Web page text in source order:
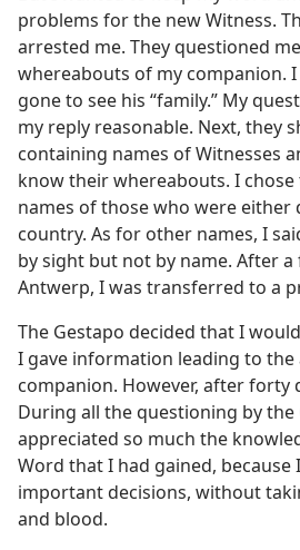
problems for the new Witness.
arrested me. They questioned
whereabouts of my companion.
gone to see his “family.” My
my reply reasonable. Next, they
containing names of Witnesses
know their whereabouts. I
names of those who were either
country. As for other names, I
by sight but not by name. After
Antwerp, I was transferred to a
The Gestapo decided that I
I gave information leading to
companion. However, after forty
During all the questioning by the
appreciated so much the
Word that I had gained, because
important decisions, without
and blood.